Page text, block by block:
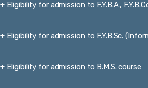
+ Eligibility for admission to F.Y.B.A.,
+ Eligibility for admission to F.Y.B.Sc.
+ Eligibility for admission to B.M.S. course